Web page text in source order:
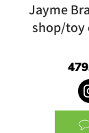
Jayme
shop/toy